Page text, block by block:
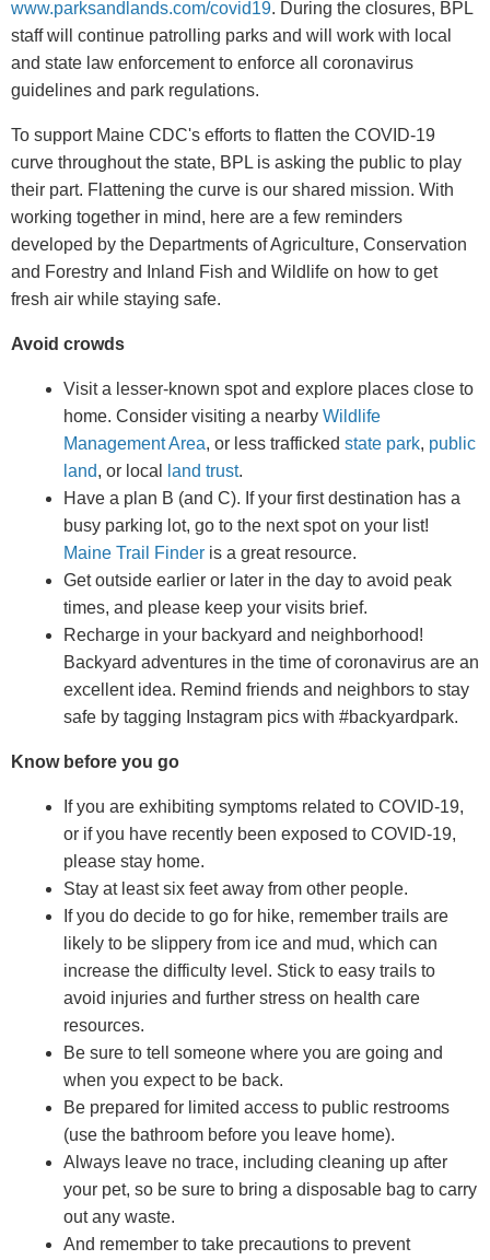
www.parksandlands.com/covid19. During the closures, BPL
staff will continue patrolling parks and will work with local
and state law enforcement to enforce all coronavirus
guidelines and park regulations.
To support Maine CDC's efforts to flatten the COVID-19
curve throughout the state, BPL is asking the public to play
their part. Flattening the curve is our shared mission. With
working together in mind, here are a few reminders
developed by the Departments of Agriculture, Conservation
and Forestry and Inland Fish and Wildlife on how to get
fresh air while staying safe.
Avoid crowds
Visit a lesser-known spot and explore places close to
home. Consider visiting a nearby Wildlife
Management Area, or less trafficked state park, public
land, or local land trust.
Have a plan B (and C). If your first destination has a
busy parking lot, go to the next spot on your list!
Maine Trail Finder is a great resource.
Get outside earlier or later in the day to avoid peak
times, and please keep your visits brief.
Recharge in your backyard and neighborhood!
Backyard adventures in the time of coronavirus are an
excellent idea. Remind friends and neighbors to stay
safe by tagging Instagram pics with #backyardpark.
Know before you go
If you are exhibiting symptoms related to COVID-19,
or if you have recently been exposed to COVID-19,
please stay home.
Stay at least six feet away from other people.
If you do decide to go for hike, remember trails are
likely to be slippery from ice and mud, which can
increase the difficulty level. Stick to easy trails to
avoid injuries and further stress on health care
resources.
Be sure to tell someone where you are going and
when you expect to be back.
Be prepared for limited access to public restrooms
(use the bathroom before you leave home).
Always leave no trace, including cleaning up after
your pet, so be sure to bring a disposable bag to carry
out any waste.
And remember to take precautions to prevent